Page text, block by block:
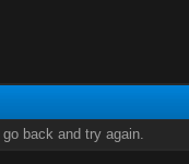
back and try again.